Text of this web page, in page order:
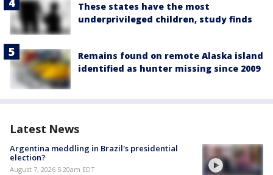
These states have the most
underprivileged children, study finds
Remains found on remote Alaska island
identified as hunter missing since 2009
Latest News
Argentina meddling in Brazil's presidential
election?
August 7, 2026 5:20am EDT